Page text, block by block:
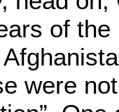
of
were